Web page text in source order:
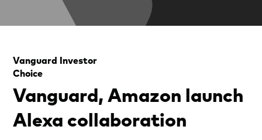
Clear
search
text
Vanguard Investor
Choice
Vanguard, Amazon launch
Alexa collaboration